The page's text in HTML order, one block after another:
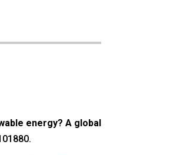
energy? A global